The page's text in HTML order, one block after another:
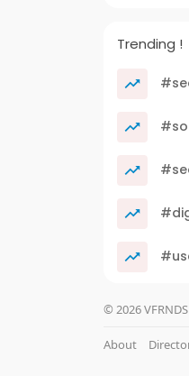
Trending !
© 2026
About